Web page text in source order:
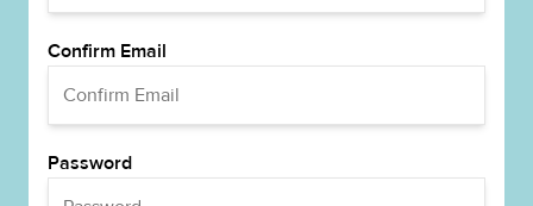
Confirm Email
Password